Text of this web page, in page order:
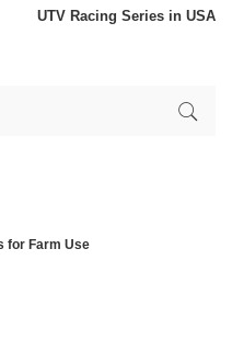
UTV Racing Series in USA
for Farm Use